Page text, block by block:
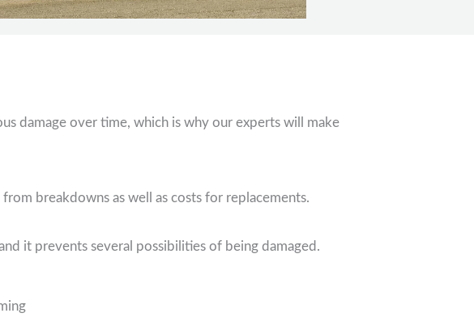
damage over time, which is why our experts will make
breakdowns as well as costs for replacements.
it prevents several possibilities of being damaged.